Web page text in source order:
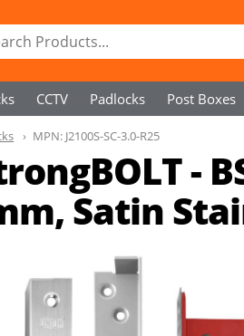
CCTV Padlocks Post Boxes
-
Satin
MPN: J2100S-SC-3.0-R25